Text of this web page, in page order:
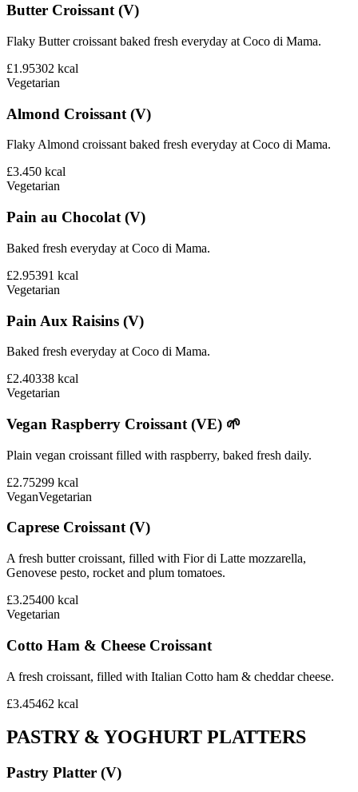
Butter Croissant (V)
Flaky Butter croissant baked fresh everyday at Coco di Mama.
£1.95302 kcal
Vegetarian
Almond Croissant (V)
Flaky Almond croissant baked fresh everyday at Coco di Mama.
£3.450 kcal
Vegetarian
Pain au Chocolat (V)
Baked fresh everyday at Coco di Mama.
£2.95391 kcal
Vegetarian
Pain Aux Raisins (V)
Baked fresh everyday at Coco di Mama.
£2.40338 kcal
Vegetarian
Vegan Raspberry Croissant (VE) 🌱
Plain vegan croissant filled with raspberry, baked fresh daily.
£2.75299 kcal
VeganVegetarian
Caprese Croissant (V)
A fresh butter croissant, filled with Fior di Latte mozzarella,
Genovese pesto, rocket and plum tomatoes.
£3.25400 kcal
Vegetarian
Cotto Ham & Cheese Croissant
A fresh croissant, filled with Italian Cotto ham & cheddar cheese.
£3.45462 kcal
PASTRY & YOGHURT PLATTERS
Pastry Platter (V)